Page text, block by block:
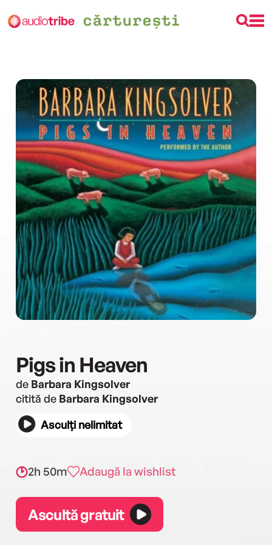
Pigs in Heaven
de Barbara Kingsolver
citită de Barbara Kingsolver
Asculți nelimitat
2h 50m Adaugă la wishlist
Ascultă gratuit